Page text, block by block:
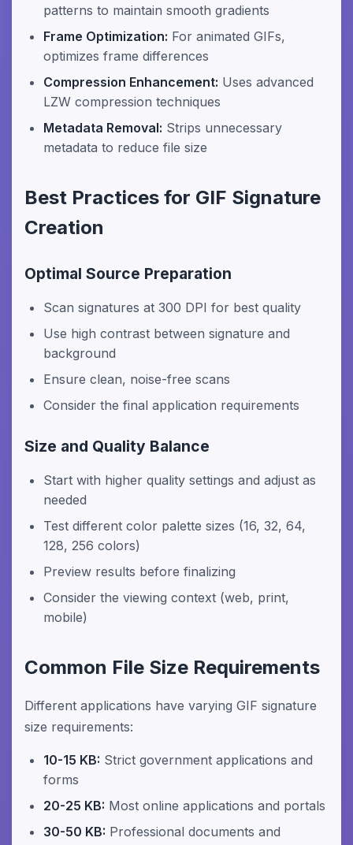
patterns to maintain smooth gradients
Frame Optimization: For animated GIFs,
optimizes frame differences
Compression Enhancement: Uses advanced
LZW compression techniques
Metadata Removal: Strips unnecessary
metadata to reduce file size
Best Practices for GIF Signature
Creation
Optimal Source Preparation
Scan signatures at 300 DPI for best quality
Use high contrast between signature and
background
Ensure clean, noise-free scans
Consider the final application requirements
Size and Quality Balance
Start with higher quality settings and adjust as
needed
Test different color palette sizes (16, 32, 64,
128, 256 colors)
Preview results before finalizing
Consider the viewing context (web, print,
mobile)
Common File Size Requirements
Different applications have varying GIF signature
size requirements:
10-15 KB: Strict government applications and
forms
20-25 KB: Most online applications and portals
30-50 KB: Professional documents and